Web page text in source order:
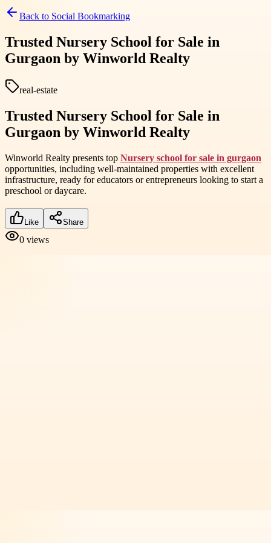
Back to Social Bookmarking
Trusted Nursery School for Sale in
Gurgaon by Winworld Realty
real-estate
Trusted Nursery School for Sale in
Gurgaon by Winworld Realty
Winworld Realty presents top Nursery school for sale in gurgaon
opportunities, including well-maintained properties with excellent
infrastructure, ready for educators or entrepreneurs looking to start a
preschool or daycare.
Like Share
0 views